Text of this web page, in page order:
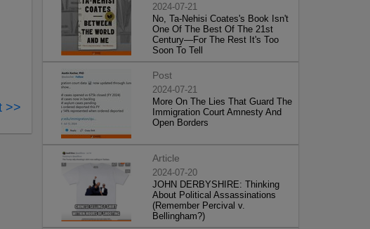
>>
2024-07-21
No, Ta-Nehisi Coates's Book Isn't
One Of The Best Of The 21st
Century—For The Rest It's Too
Soon To Tell
Post
2024-07-21
More On The Lies That Guard The
Immigration Court Amnesty And
Open Borders
Article
2024-07-20
JOHN DERBYSHIRE: Thinking
About Political Assassinations
(Remember Percival v.
Bellingham?)